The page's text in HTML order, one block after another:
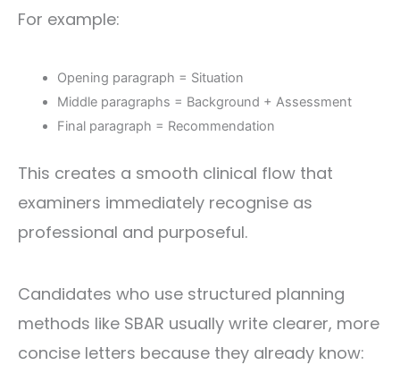
For example:
Opening paragraph = Situation
Middle paragraphs = Background + Assessment
Final paragraph = Recommendation
This creates a smooth clinical flow that
examiners immediately recognise as
professional and purposeful.
Candidates who use structured planning
methods like SBAR usually write clearer, more
concise letters because they already know: